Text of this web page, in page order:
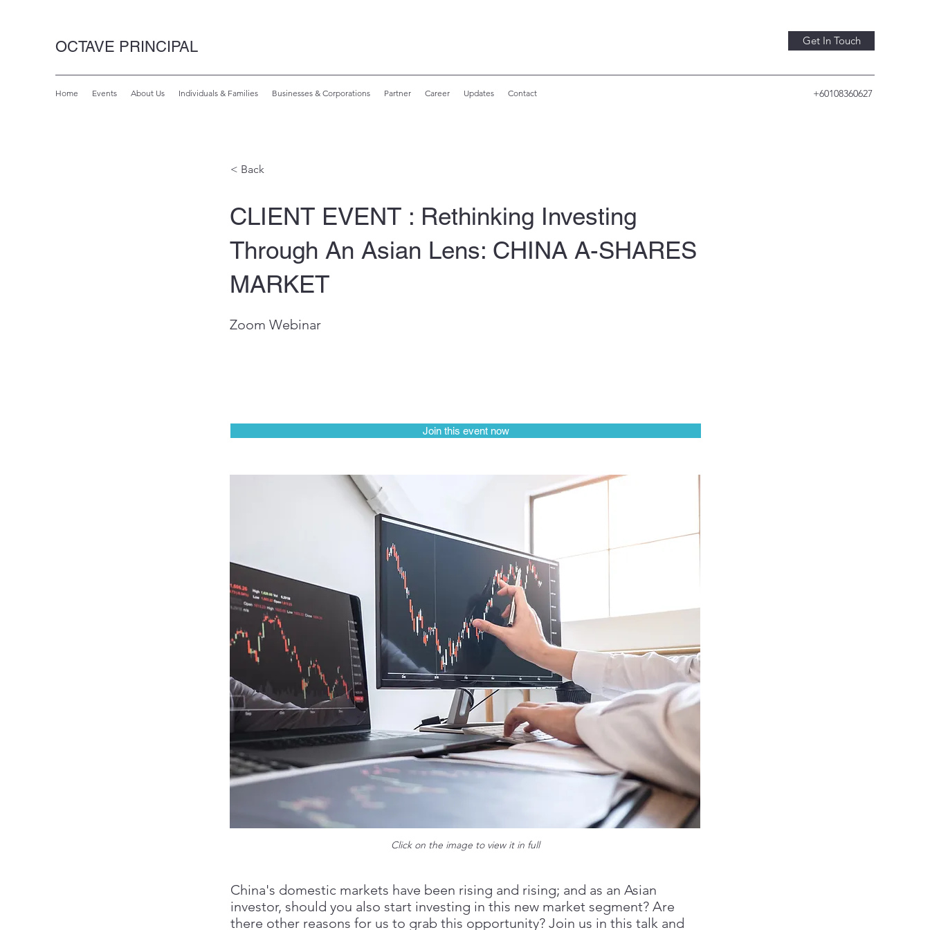
OCTAVE PRINCIPAL Get In Touch
Home Events About Us Individuals & Families Businesses & Corporations Partner Career Updates Contact +60108360627
< Back
CLIENT EVENT : Rethinking Investing
Through An Asian Lens: CHINA A-SHARES
MARKET
Zoom Webinar
Join this event now
Click on the image to view it in full
China's domestic markets have been rising and rising; and as an Asian
investor, should you also start investing in this new market segment? Are
there other reasons for us to grab this opportunity? Join us in this talk and